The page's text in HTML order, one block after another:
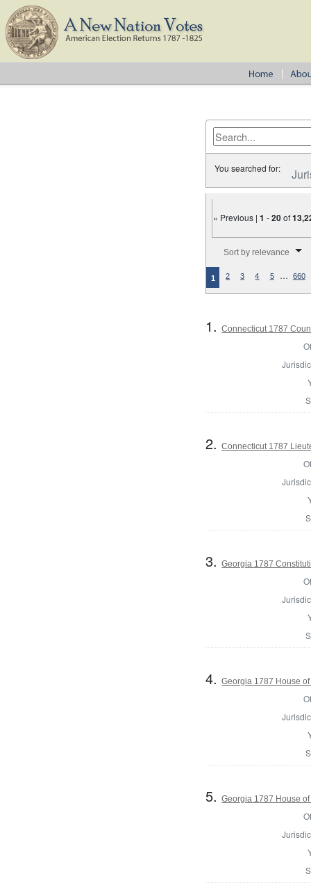
You searched for:
« Previous |1 -20of
Sort by relevance
1 2 3 4 5 … 660
1.Connecticut 1787
2.Connecticut 1787
3.Georgia 1787
4.Georgia 1787 House
5.Georgia 1787 House